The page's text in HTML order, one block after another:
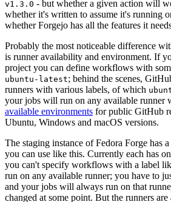
v1.3.0 - but whether a given action will
whether it's written to assume it's running
whether Forgejo has all the features it
Probably the most noticeable difference
is runner availability and environment. If
project you can define workflows with
ubuntu-latest; behind the scenes,
runners with various labels, of which
your jobs will run on any available runner
available environments for public GitHub
Ubuntu, Windows and macOS versions.
The staging instance of Fedora Forge has
you can use like this. Currently each has
you can't specify workflows with a label
run on any available runner; you have to
and your jobs will always run on that
changed at some point. But the runners